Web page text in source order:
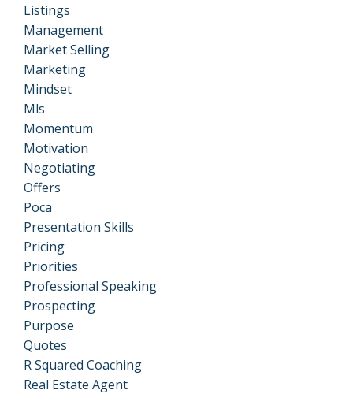
Listings
Management
Market Selling
Marketing
Mindset
Mls
Momentum
Motivation
Negotiating
Offers
Poca
Presentation Skills
Pricing
Priorities
Professional Speaking
Prospecting
Purpose
Quotes
R Squared Coaching
Real Estate Agent